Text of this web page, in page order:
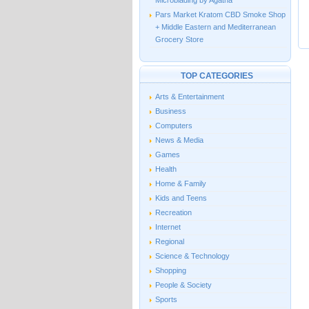
Pars Market Kratom CBD Smoke Shop
+ Middle Eastern and Mediterranean
Grocery Store
TOP CATEGORIES
Arts & Entertainment
Business
Computers
News & Media
Games
Health
Home & Family
Kids and Teens
Recreation
Internet
Regional
Science & Technology
Shopping
People & Society
Sports